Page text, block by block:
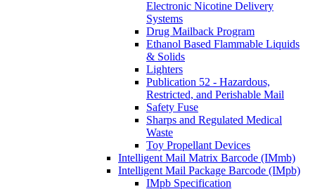
Electronic Nicotine Delivery
Systems
Drug Mailback Program
Ethanol Based Flammable Liquids
& Solids
Lighters
Publication 52 - Hazardous,
Restricted, and Perishable Mail
Safety Fuse
Sharps and Regulated Medical
Waste
Toy Propellant Devices
Intelligent Mail Matrix Barcode (IMmb)
Intelligent Mail Package Barcode (IMpb)
IMpb Specification